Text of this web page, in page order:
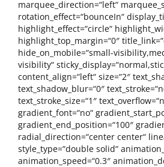
marquee_direction=“left“
rotation_effect=“bounceIn“
highlight_effect=“circle“
highlight_top_margin=“0″
hide_on_mobile=“small-
visibility“
content_align=“left“ size=“2″
text_shadow_blur=“0″
text_stroke_size=“1″
gradient_font=“no“
gradient_end_position=“100″
radial_direction=“center center“
style_type=“double solid“
animation_speed=“0.3″